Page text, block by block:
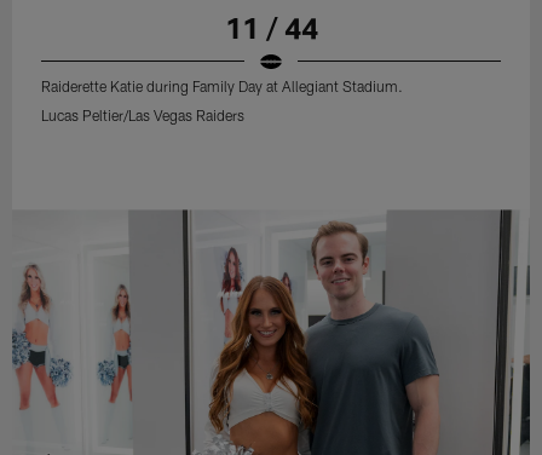
11 / 44
Raiderette Katie during Family Day at Allegiant Stadium.
Lucas Peltier/Las Vegas Raiders